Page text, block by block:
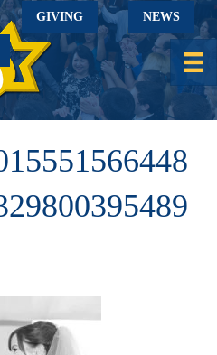
GIVING NEWS